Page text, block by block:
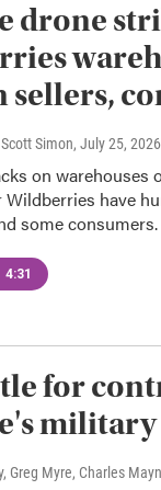
drone
sellers,
Simon, July 25, 2026
on warehouses
have
some consumers.
4:31
for
military
Greg Myre, Charles